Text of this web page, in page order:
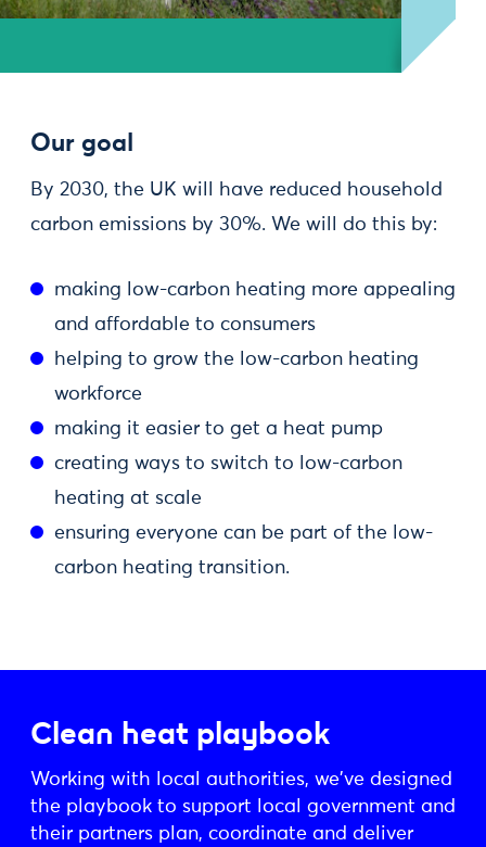
Our goal
By 2030, the UK will have reduced household
carbon emissions by 30%. We will do this by:
making low-carbon heating more appealing
and affordable to consumers
helping to grow the low-carbon heating
workforce
making it easier to get a heat pump
creating ways to switch to low-carbon
heating at scale
ensuring everyone can be part of the low-
carbon heating transition.
Clean heat playbook
Working with local authorities, we've designed
the playbook to support local government and
their partners plan, coordinate and deliver